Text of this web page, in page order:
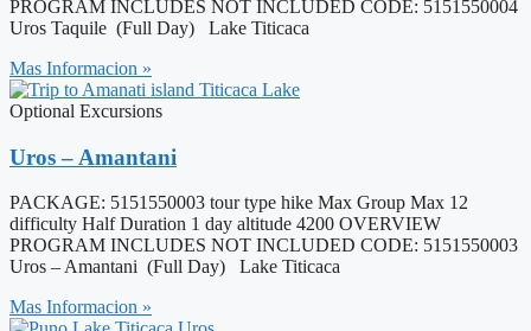
PROGRAM INCLUDES NOT INCLUDED CODE: 5151550004
Uros Taquile (Full Day) Lake Titicaca
Mas Informacion »
Optional Excursions
Uros – Amantani
PACKAGE: 5151550003 tour type hike Max Group Max 12
difficulty Half Duration 1 day altitude 4200 OVERVIEW
PROGRAM INCLUDES NOT INCLUDED CODE: 5151550003
Uros – Amantani (Full Day) Lake Titicaca
Mas Informacion »